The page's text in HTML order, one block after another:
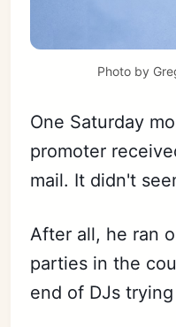
Photo by
One Saturday
promoter
mail. It didn't
After all, he ran
parties in the
end of DJs